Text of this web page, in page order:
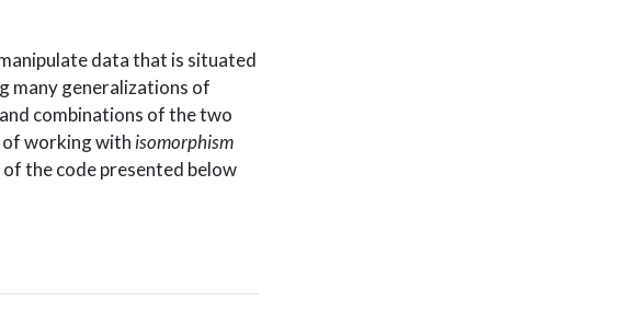
data that is situated
many generalizations of
combinations of the two
of working with isomorphism
the code presented below